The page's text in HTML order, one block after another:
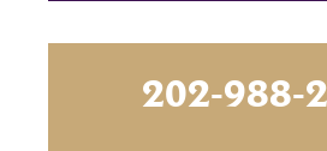
202-988-